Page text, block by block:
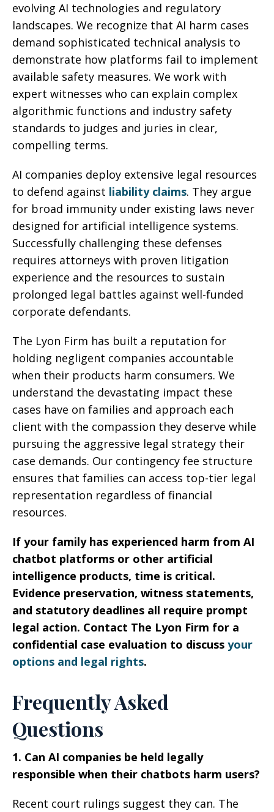
evolving AI technologies and regulatory
landscapes. We recognize that AI harm cases
demand sophisticated technical analysis to
demonstrate how platforms fail to implement
available safety measures. We work with
expert witnesses who can explain complex
algorithmic functions and industry safety
standards to judges and juries in clear,
compelling terms.
AI companies deploy extensive legal resources
to defend against liability claims. They argue
for broad immunity under existing laws never
designed for artificial intelligence systems.
Successfully challenging these defenses
requires attorneys with proven litigation
experience and the resources to sustain
prolonged legal battles against well-funded
corporate defendants.
The Lyon Firm has built a reputation for
holding negligent companies accountable
when their products harm consumers. We
understand the devastating impact these
cases have on families and approach each
client with the compassion they deserve while
pursuing the aggressive legal strategy their
case demands. Our contingency fee structure
ensures that families can access top-tier legal
representation regardless of financial
resources.
If your family has experienced harm from AI
chatbot platforms or other artificial
intelligence products, time is critical.
Evidence preservation, witness statements,
and statutory deadlines all require prompt
legal action. Contact The Lyon Firm for a
confidential case evaluation to discuss your
options and legal rights.
Frequently Asked
Questions
1. Can AI companies be held legally
responsible when their chatbots harm users?
Recent court rulings suggest they can. The